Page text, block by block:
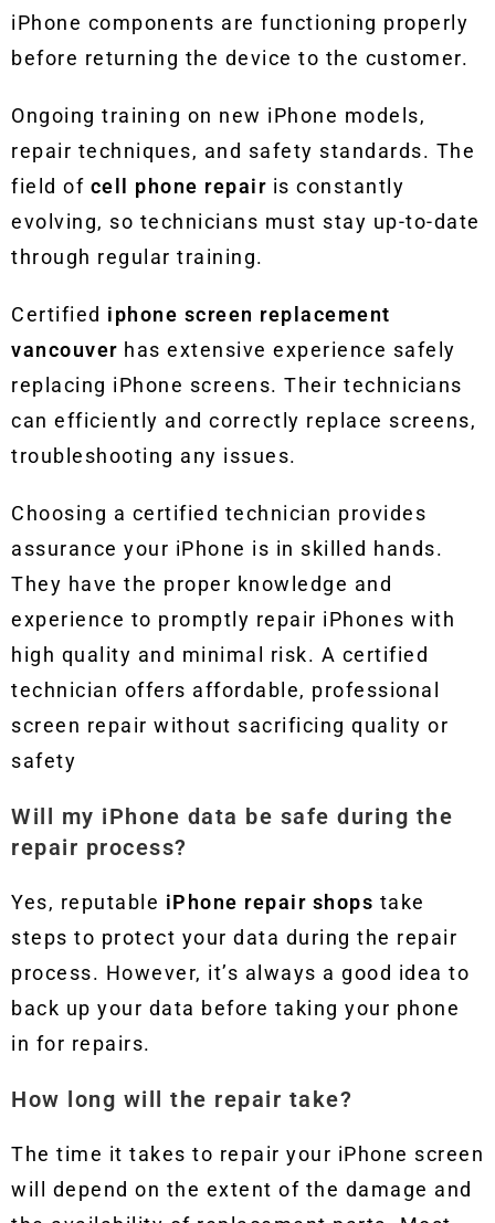
iPhone components are functioning properly
before returning the device to the customer.
Ongoing training on new iPhone models,
repair techniques, and safety standards. The
field of cell phone repair is constantly
evolving, so technicians must stay up-to-date
through regular training.
Certified iphone screen replacement
vancouver has extensive experience safely
replacing iPhone screens. Their technicians
can efficiently and correctly replace screens,
troubleshooting any issues.
Choosing a certified technician provides
assurance your iPhone is in skilled hands.
They have the proper knowledge and
experience to promptly repair iPhones with
high quality and minimal risk. A certified
technician offers affordable, professional
screen repair without sacrificing quality or
safety
Will my iPhone data be safe during the
repair process?
Yes, reputable iPhone repair shops take
steps to protect your data during the repair
process. However, it’s always a good idea to
back up your data before taking your phone
in for repairs.
How long will the repair take?
The time it takes to repair your iPhone screen
will depend on the extent of the damage and